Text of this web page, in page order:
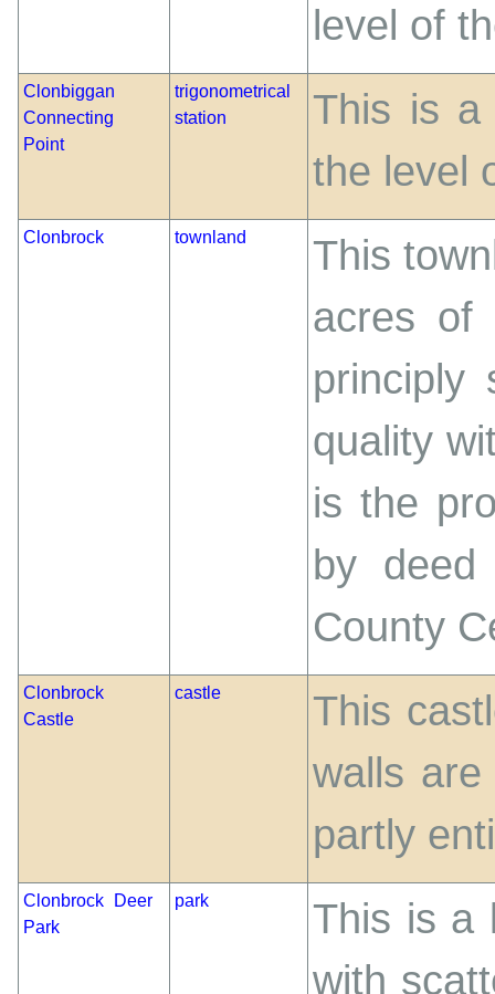
level of
Clonbiggan
Connecting
Point
trigonometrical
station
This is a
the level
Clonbrock townland
This
acres of
principly
quality
is the
by
County
Clonbrock
Castle
castle
This
walls
partly
Clonbrock Deer
Park
park
This is a
with